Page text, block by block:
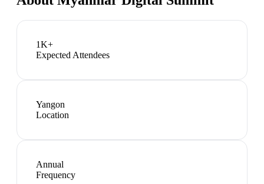
1K+
Expected Attendees
Yangon
Location
Annual
Frequency